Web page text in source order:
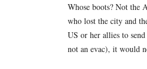
Whose boots? Not the
who lost the city and
US or her allies to
not an evac), it would